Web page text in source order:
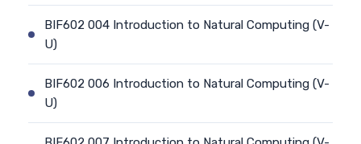
BIF602 004 Introduction to Natural Computing (V-
U)
BIF602 006 Introduction to Natural Computing (V-
U)